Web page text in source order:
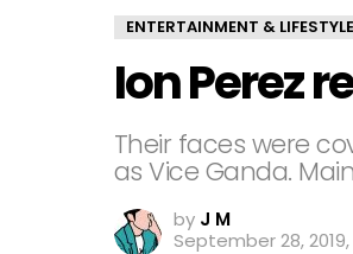
ENTERTAINMENT & LIFESTYLE
Ion Perez
Their faces were
as Vice Ganda.
by J M
September 28, 2019,